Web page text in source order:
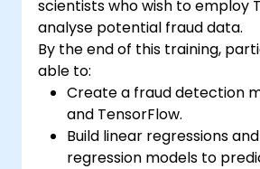
scientists who wish to employ
analyse potential fraud data.
By the end of this training,
able to:
Create a fraud detection
and TensorFlow.
Build linear regressions
regression models to